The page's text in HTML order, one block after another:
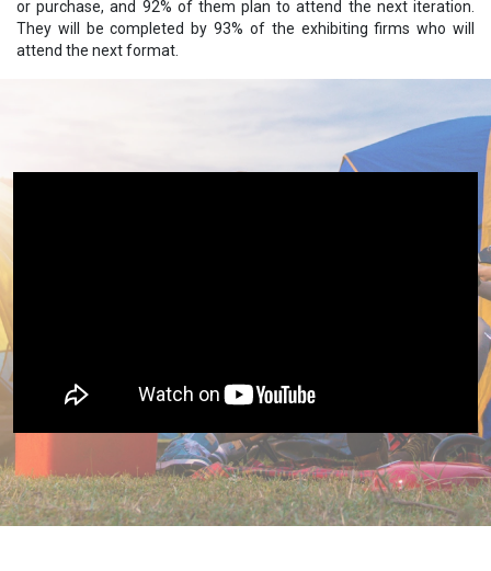
or purchase, and 92% of them plan to attend the next iteration.
They will be completed by 93% of the exhibiting firms who will
attend the next format.